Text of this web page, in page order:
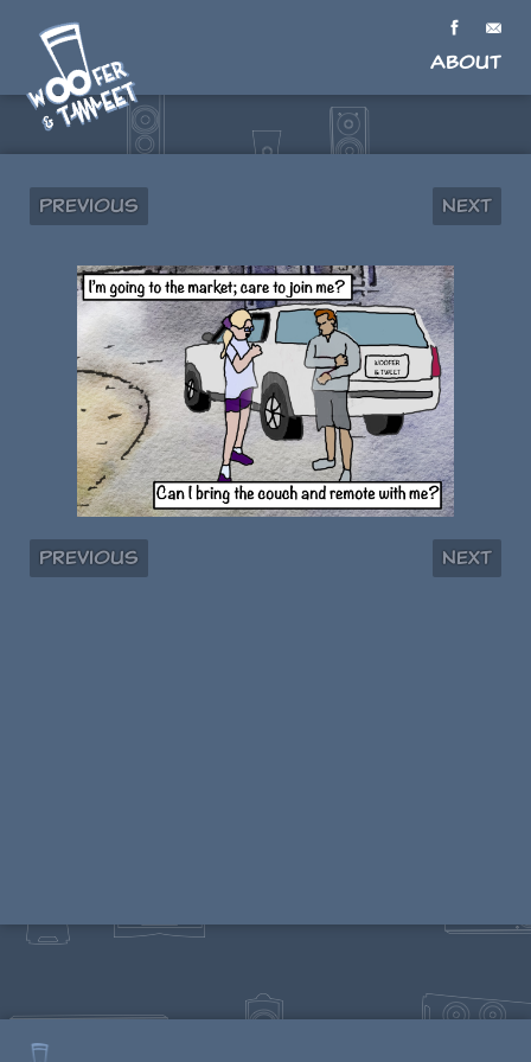
About
Previous Next
Previous Next